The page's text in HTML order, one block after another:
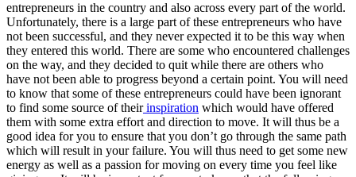
entrepreneurs in the country and also across every part of the world.
Unfortunately, there is a large part of these entrepreneurs who have
not been successful, and they never expected it to be this way when
they entered this world. There are some who encountered challenges
on the way, and they decided to quit while there are others who
have not been able to progress beyond a certain point. You will need
to know that some of these entrepreneurs could have been ignorant
to find some source of theirinspiration which would have offered
them with some extra effort and direction to move. It will thus be a
good idea for you to ensure that you don’t go through the same path
which will result in your failure. You will thus need to get some new
energy as well as a passion for moving on every time you feel like